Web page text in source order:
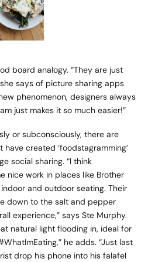
board analogy. “They are just
says of picture sharing apps
phenomenon, designers always
just makes it so much easier!”
or subconsciously, there are
created ‘foodstagramming’
social sharing. “I think
nice work in places like Brother
and outdoor seating. Their
down to the salt and pepper
experience,” says Ste Murphy.
natural light flooding in, ideal for
he adds. “Just last
drop his phone into his falafel